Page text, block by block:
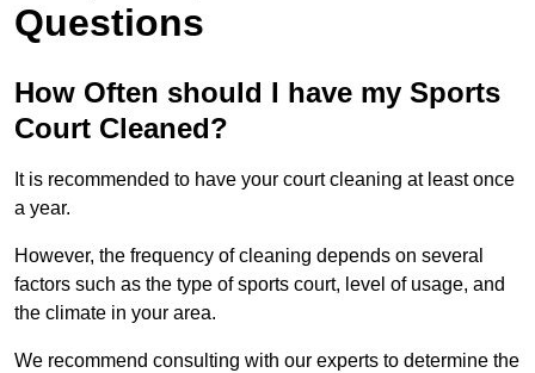
Questions
How Often should I have my Sports
Court Cleaned?
It is recommended to have your court cleaning at least once
a year.
However, the frequency of cleaning depends on several
factors such as the type of sports court, level of usage, and
the climate in your area.
We recommend consulting with our experts to determine the